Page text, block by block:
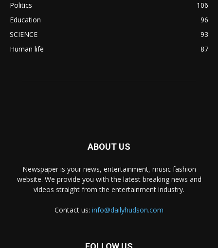
Politics
106
Education
96
SCIENCE
93
Human life
87
ABOUT US
Newspaper is your news, entertainment, music fashion
website. We provide you with the latest breaking news and
videos straight from the entertainment industry.
Contact us: info@dailyhudson.com